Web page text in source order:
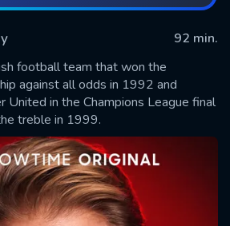
92 min.
football team that won the
against all odds in 1992 and
United in the Champions League final
treble in 1999.
SUBMIT